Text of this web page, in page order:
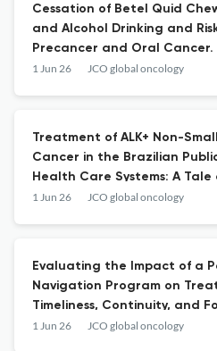
Cessation of Betel Quid
and Alcohol Drinking and
Precancer and Oral Cancer.
1 Jun 26 JCO global oncology
Treatment of ALK+ Non-
Cancer in the Brazilian
Health Care Systems: A Tale
(LACOG/GBOT 1918).
1 Jun 26 JCO global oncology
Evaluating the Impact of a
Navigation Program on
Timeliness, Continuity, and
Outcomes for Patients With
1 Jun 26 JCO global oncology